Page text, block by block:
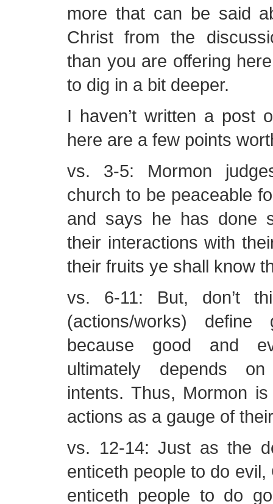
more that can be said
Christ from the
than you are offering
to dig in a bit deeper.
I haven’t written a post
here are a few points
vs. 3-5: Mormon
church to be peaceable
and says he has done
their interactions with
their fruits ye shall know
vs. 6-11: But, don’t
(actions/works)
because good and
ultimately depends
intents. Thus, Mormon
actions as a gauge of
vs. 12-14: Just as the
enticeth people to do
enticeth people to do